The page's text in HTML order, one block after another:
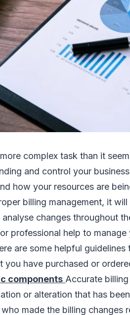
complex task than it
and control your
how your resources are
billing management, it
analyse changes throughout
professional help to manage
are some helpful
you have purchased or
components Accurate
or alteration that has
made the billing changes